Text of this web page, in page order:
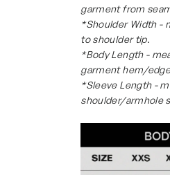
garment from
*Shoulder Width -
to shoulder tip.
*Body Length -
garment hem/
*Sleeve Length -
shoulder/armhole